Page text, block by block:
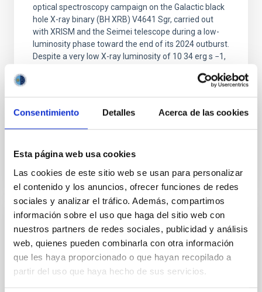
Consentimiento Detalles Acerca de las cookies
Esta página web usa cookies
Las cookies de este sitio web se usan para personalizar
el contenido y los anuncios, ofrecer funciones de redes
sociales y analizar el tráfico. Además, compartimos
información sobre el uso que haga del sitio web con
nuestros partners de redes sociales, publicidad y análisis
web, quienes pueden combinarla con otra información
que les haya proporcionado o que hayan recopilado a
partir del uso que haya hecho de sus servicios.
optical spectroscopy campaign on the Galactic black
hole X-ray binary (BH XRB) V4641 Sgr, carried out
with XRISM and the Seimei telescope during a low-
luminosity phase toward the end of its 2024 outburst.
Despite a very low X-ray luminosity of 10 34 erg s −1,
Advertised on:
5 2026
CITATIONS 4
REFEREED
Star formation beyond the optical disk:
The low-density outskirts of NGC 2090